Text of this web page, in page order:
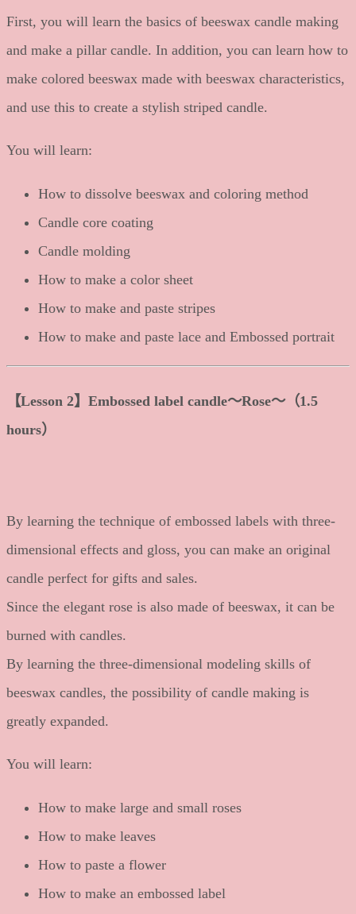
First, you will learn the basics of beeswax candle making
and make a pillar candle. In addition, you can learn how to
make colored beeswax made with beeswax characteristics,
and use this to create a stylish striped candle.
You will learn:
How to dissolve beeswax and coloring method
Candle core coating
Candle molding
How to make a color sheet
How to make and paste stripes
How to make and paste lace and Embossed portrait
【Lesson 2】Embossed label candle〜Rose〜（1.5
hours）
By learning the technique of embossed labels with three-
dimensional effects and gloss, you can make an original
candle perfect for gifts and sales.
Since the elegant rose is also made of beeswax, it can be
burned with candles.
By learning the three-dimensional modeling skills of
beeswax candles, the possibility of candle making is
greatly expanded.
You will learn:
How to make large and small roses
How to make leaves
How to paste a flower
How to make an embossed label